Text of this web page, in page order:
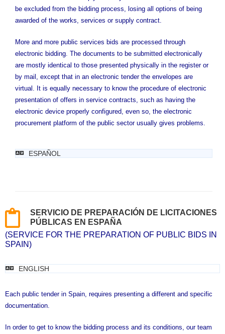
be excluded from the bidding process, losing all options of being
awarded of the works, services or supply contract.
More and more public services bids are processed through
electronic bidding. The documents to be submitted electronically
are mostly identical to those presented physically in the register or
by mail, except that in an electronic tender the envelopes are
virtual. It is equally necessary to know the procedure of electronic
presentation of offers in service contracts, such as having the
electronic device properly configured, even so, the electronic
procurement platform of the public sector usually gives problems.
ESPAÑOL
SERVICIO DE PREPARACIÓN DE LICITACIONES
PÚBLICAS EN ESPAÑA
(SERVICE FOR THE PREPARATION OF PUBLIC BIDS IN
SPAIN)
ENGLISH
Each public tender in Spain, requires presenting a different and specific
documentation.
In order to get to know the bidding process and its conditions, our team